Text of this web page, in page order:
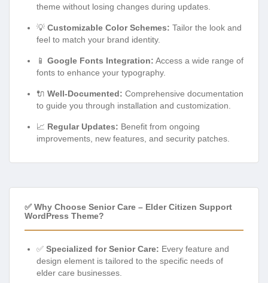
theme without losing changes during updates.
💡 Customizable Color Schemes: Tailor the look and
feel to match your brand identity.
📱 Google Fonts Integration: Access a wide range of
fonts to enhance your typography.
🔌 Well-Documented: Comprehensive documentation
to guide you through installation and customization.
📈 Regular Updates: Benefit from ongoing
improvements, new features, and security patches.
✅ Why Choose Senior Care – Elder Citizen Support
WordPress Theme?
✅ Specialized for Senior Care: Every feature and
design element is tailored to the specific needs of
elder care businesses.